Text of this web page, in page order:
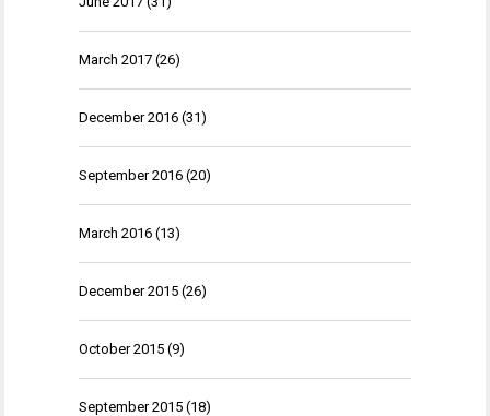
March 2017 (26)
December 2016 (31)
September 2016 (20)
March 2016 (13)
December 2015 (26)
October 2015 (9)
September 2015 (18)